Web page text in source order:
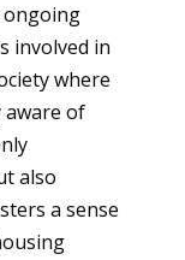
involved in
where
aware of
also
a sense